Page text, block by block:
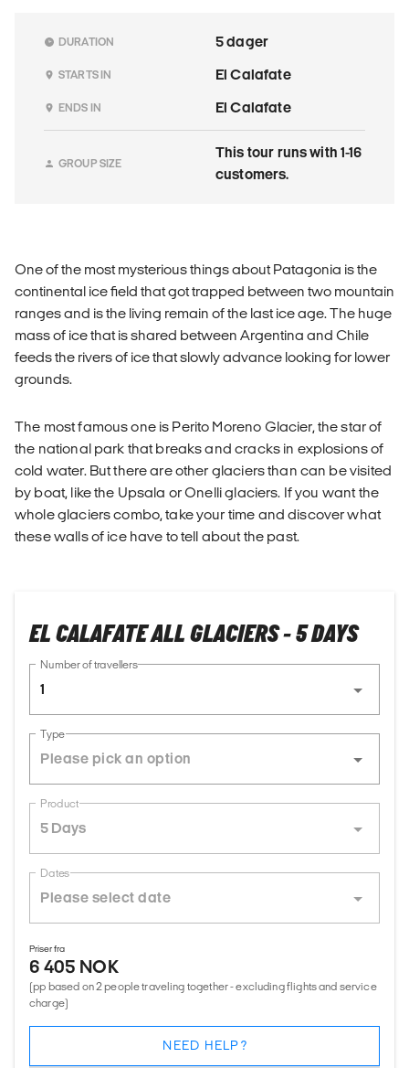
DURATION 5 dager
STARTS IN El Calafate
ENDS IN El Calafate
GROUP SIZE
This tour runs with 1-16
customers.
One of the most mysterious things about Patagonia is the
continental ice field that got trapped between two mountain
ranges and is the living remain of the last ice age. The huge
mass of ice that is shared between Argentina and Chile
feeds the rivers of ice that slowly advance looking for lower
grounds.
The most famous one is Perito Moreno Glacier, the star of
the national park that breaks and cracks in explosions of
cold water. But there are other glaciers than can be visited
by boat, like the Upsala or Onelli glaciers. If you want the
whole glaciers combo, take your time and discover what
these walls of ice have to tell about the past.
EL CALAFATE ALL GLACIERS - 5 DAYS
Number of travellers
1
Type
Product
5 Days
Dates
Priser fra
6 405 NOK
(pp based on 2 people traveling together - excluding flights and service
charge)
NEED HELP?